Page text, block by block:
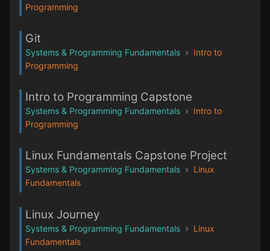
Programming
Git
Systems & Programming Fundamentals
Intro to
Programming
Intro to Programming Capstone
Systems & Programming Fundamentals
Intro to
Programming
Linux Fundamentals Capstone Project
Systems & Programming Fundamentals
Linux
Fundamentals
Linux Journey
Systems & Programming Fundamentals
Linux
Fundamentals